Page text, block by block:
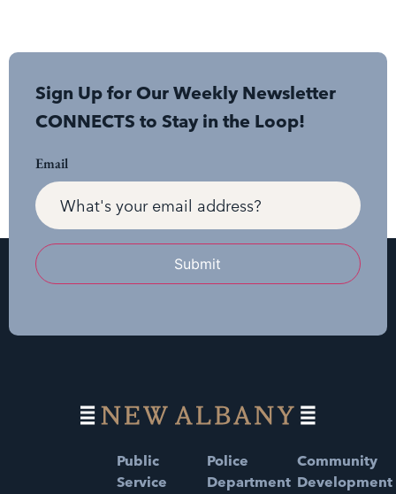
Sign Up for Our Weekly Newsletter
CONNECTS to Stay in the Loop!
Email
Submit
Public
Service
Police
Department
Community
Development